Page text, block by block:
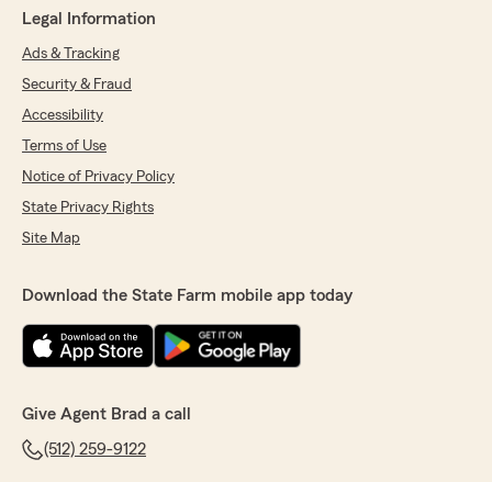
Legal Information
Ads & Tracking
Security & Fraud
Accessibility
Terms of Use
Notice of Privacy Policy
State Privacy Rights
Site Map
Download the State Farm mobile app today
Give Agent Brad a call
(512) 259-9122